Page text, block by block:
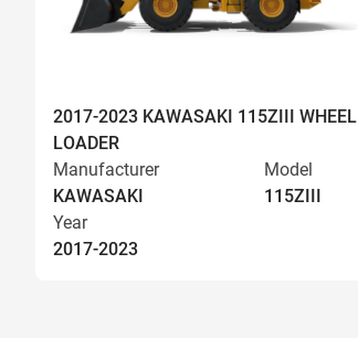
2017-2023 KAWASAKI 115ZIII WHEEL
LOADER
Manufacturer
KAWASAKI
Model
115ZIII
Year
2017-2023